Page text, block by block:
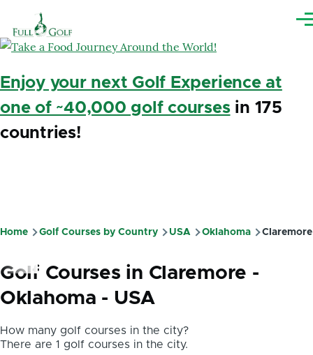
Enjoy your next Golf Experience at
one of ~40,000 golf coursesin 175
countries!
Breadcrumb
Home Golf Courses by Country USA Oklahoma Claremore
Golf Courses in Claremore -
Oklahoma - USA
How many golf courses in the city?
There are 1 golf courses in the city.